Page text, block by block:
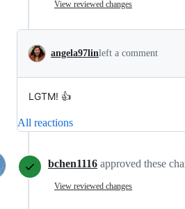
View reviewed changes
angela97linleft a comment
LGTM! 👍
All reactions
bchen1116 approved these
View reviewed changes